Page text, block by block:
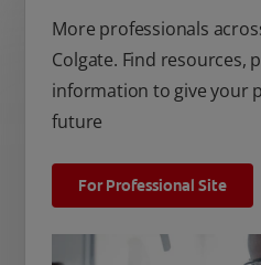
More professionals
Colgate. Find resources,
information to give your
future
For Professional Site